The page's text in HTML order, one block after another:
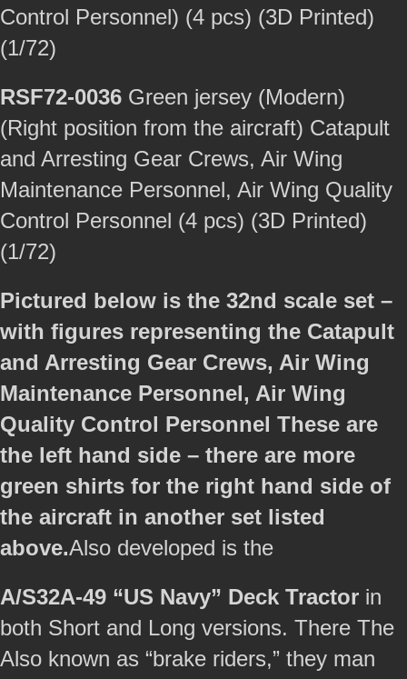
Control Personnel) (4 pcs) (3D Printed)
(1/72)
RSF72-0036 Green jersey (Modern)
(Right position from the aircraft) Catapult
and Arresting Gear Crews, Air Wing
Maintenance Personnel, Air Wing Quality
Control Personnel (4 pcs) (3D Printed)
(1/72)
Pictured below is the 32nd scale set –
with figures representing the Catapult
and Arresting Gear Crews, Air Wing
Maintenance Personnel, Air Wing
Quality Control Personnel These are
the left hand side – there are more
green shirts for the right hand side of
the aircraft in another set listed
above.Also developed is the
A/S32A-49 “US Navy” Deck Tractor in
both Short and Long versions. There The
Also known as “brake riders,” they man